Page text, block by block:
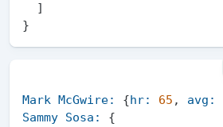
]
}
Mark McGwire: {hr: 65 , avg:
Sammy Sosa:
{